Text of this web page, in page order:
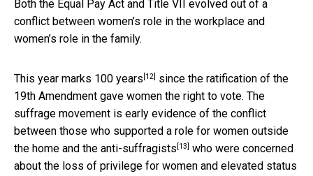
Both the Equal Pay Act and Title VII evolved out of a
conflict between women’s role in the workplace and
women’s role in the family.
This year marks 100 years [12] since the ratification of the
19th Amendment gave women the right to vote. The
suffrage movement is early evidence of the conflict
between those who supported a role for women outside
the home and the anti-suffragists [13] who were concerned
about the loss of privilege for women and elevated status